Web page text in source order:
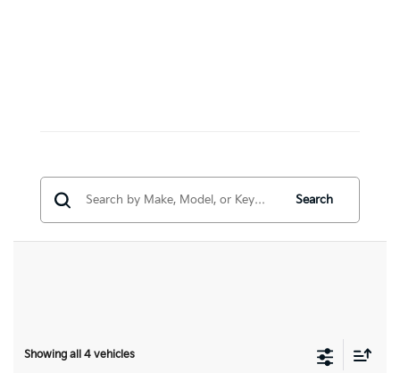
Search
Showing all 4 vehicles